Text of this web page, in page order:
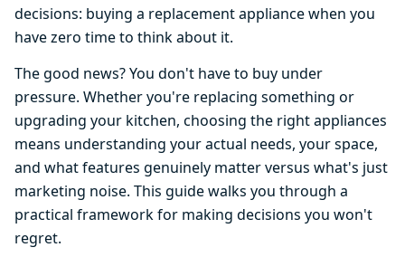
decisions: buying a replacement appliance when you
have zero time to think about it.
The good news? You don't have to buy under
pressure. Whether you're replacing something or
upgrading your kitchen, choosing the right appliances
means understanding your actual needs, your space,
and what features genuinely matter versus what's just
marketing noise. This guide walks you through a
practical framework for making decisions you won't
regret.